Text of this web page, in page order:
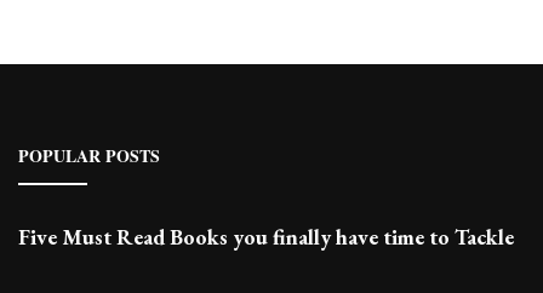
POPULAR POSTS
Five Must Read Books you finally have time to Tackle